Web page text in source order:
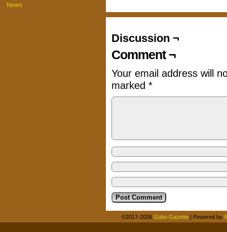
News
Discussion ¬
Comment ¬
Your email address will
marked *
©2017-2026 Gobo Gazette | Powered by